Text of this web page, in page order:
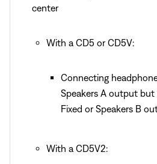
center
With a CD5 or CD5V:
Connecting
Speakers A output
Fixed or Speakers B
With a CD5V2: